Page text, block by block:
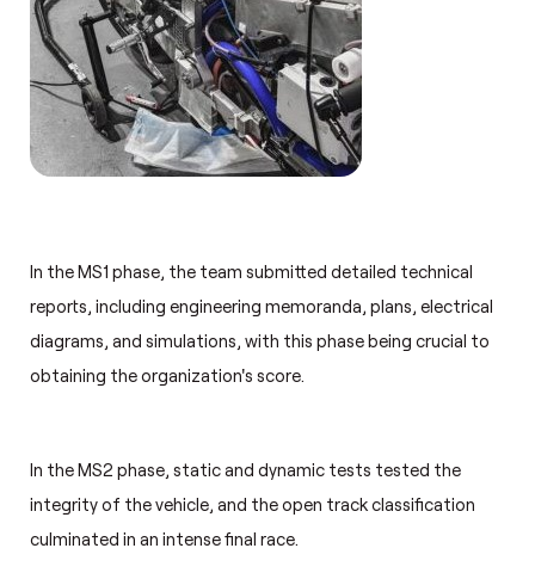
In the MS1 phase, the team submitted detailed technical
reports, including engineering memoranda, plans, electrical
diagrams, and simulations, with this phase being crucial to
obtaining the organization's score.
In the MS2 phase, static and dynamic tests tested the
integrity of the vehicle, and the open track classification
culminated in an intense final race.